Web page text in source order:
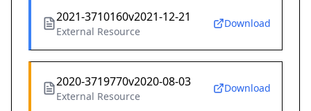
2021-3710160v2021-12-21
External Resource
Download
2020-3719770v2020-08-03
External Resource
Download